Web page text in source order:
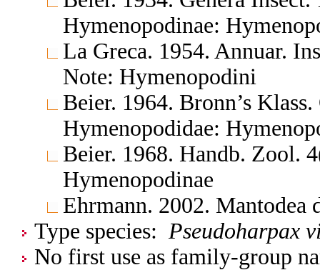
Hymenopodinae:
La Greca. 1954. Annuar.
Note: Hymenopodini
Beier. 1964. Bronn’s
Hymenopodidae:
Beier. 1968. Handb. Zool.
Hymenopodinae
Ehrmann. 2002. Mantodea
Type species: Pseudoharpax
No first use as family-group